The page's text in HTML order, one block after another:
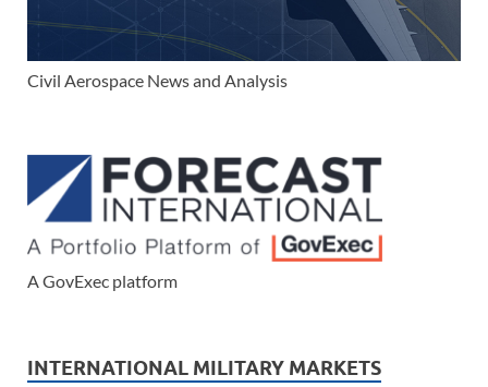
Civil Aerospace News and Analysis
A GovExec platform
INTERNATIONAL MILITARY MARKETS